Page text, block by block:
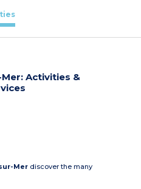
Activities &
Mer discover the many